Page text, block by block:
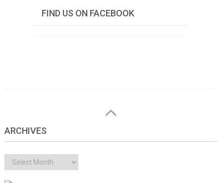
FIND US ON FACEBOOK
ARCHIVES
Archives